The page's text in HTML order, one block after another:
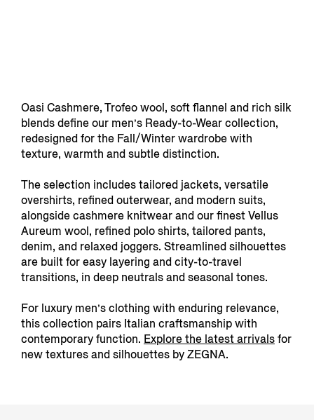
Oasi Cashmere, Trofeo wool, soft flannel and rich silk
blends define our men’s Ready-to-Wear collection,
redesigned for the Fall/Winter wardrobe with
texture, warmth and subtle distinction.
The selection includes tailored jackets, versatile
overshirts, refined outerwear, and modern suits,
alongside cashmere knitwear and our finest Vellus
Aureum wool, refined polo shirts, tailored pants,
denim, and relaxed joggers. Streamlined silhouettes
are built for easy layering and city-to-travel
transitions, in deep neutrals and seasonal tones.
For luxury men’s clothing with enduring relevance,
this collection pairs Italian craftsmanship with
contemporary function. Explore the latest arrivalsfor
new textures and silhouettes by ZEGNA.